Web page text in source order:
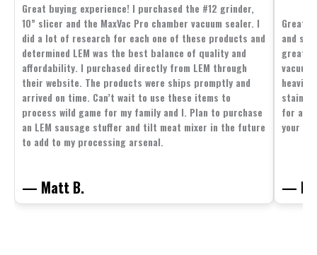
Great buying experience! I purchased the #12 grinder,
10” slicer and the MaxVac Pro chamber vacuum sealer. I
did a lot of research for each one of these products and
determined LEM was the best balance of quality and
affordability. I purchased directly from LEM through
their website. The products were ships promptly and
arrived on time. Can’t wait to use these items to
process wild game for my family and I. Plan to purchase
an LEM sausage stuffer and tilt meat mixer in the future
to add to my processing arsenal.
— Matt B.
Great
and
great
for all
your
—